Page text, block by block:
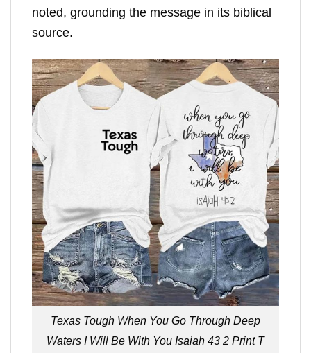
noted, grounding the message in its biblical
source.
Texas Tough When You Go Through Deep
Waters I Will Be With You Isaiah 43 2 Print T